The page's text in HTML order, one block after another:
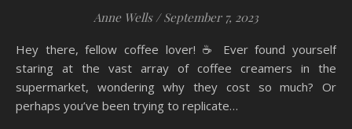
Anne Wells / September 7, 2023
Hey there, fellow coffee lover! ☕ Ever found yourself
staring at the vast array of coffee creamers in the
supermarket, wondering why they cost so much? Or
perhaps you’ve been trying to replicate…